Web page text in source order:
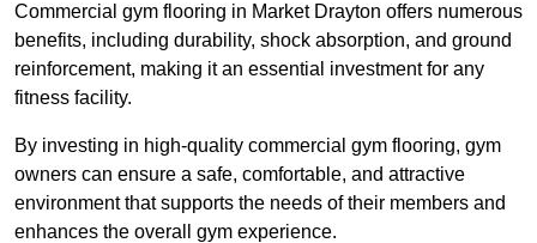
Commercial gym flooring in Market Drayton offers numerous
benefits, including durability, shock absorption, and ground
reinforcement, making it an essential investment for any
fitness facility.
By investing in high-quality commercial gym flooring, gym
owners can ensure a safe, comfortable, and attractive
environment that supports the needs of their members and
enhances the overall gym experience.